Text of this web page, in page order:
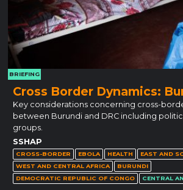
BRIEFING
Cross Border Dynamics:
Key considerations concerning cross-
between Burundi and DRC including
groups.
SSHAP
CROSS-BORDER EBOLA HEALTH
EAST AND
WEST AND CENTRAL AFRICA
BURUNDI
DEMOCRATIC REPUBLIC OF CONGO
CENTRAL